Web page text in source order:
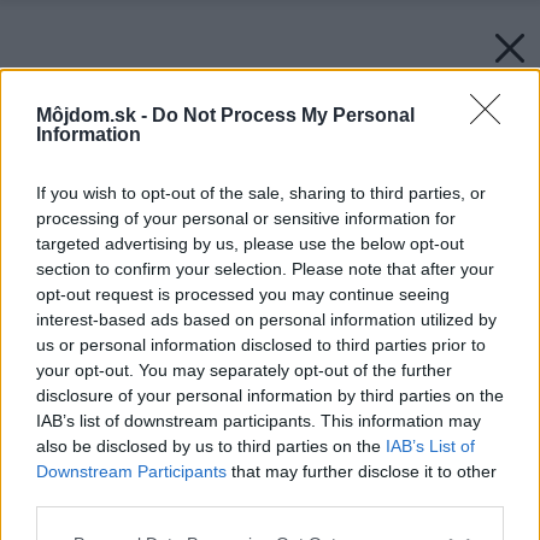
Môjdom.sk - Do Not Process My Personal
Information
If you wish to opt-out of the sale, sharing to third parties, or
processing of your personal or sensitive information for
targeted advertising by us, please use the below opt-out
section to confirm your selection. Please note that after your
opt-out request is processed you may continue seeing
interest-based ads based on personal information utilized by
us or personal information disclosed to third parties prior to
your opt-out. You may separately opt-out of the further
disclosure of your personal information by third parties on the
IAB’s list of downstream participants. This information may
also be disclosed by us to third parties on the IAB’s List of
Downstream Participants that may further disclose it to other